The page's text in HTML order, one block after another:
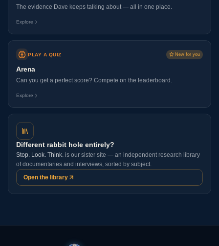
The evidence Dave keeps talking about — all in one place.
Explore
PLAY A QUIZ New for you
Arena
Can you get a perfect score? Compete on the leaderboard.
Explore
Different rabbit hole entirely?
Stop. Look. Think. is our sister site — an independent research library
of documentaries and interviews, sorted by subject.
Open the library